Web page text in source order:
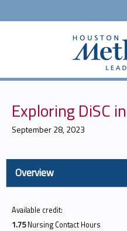
Exploring DiSC
September 28, 2023
Overview
Available credit:
1.75 Nursing Contact Hours